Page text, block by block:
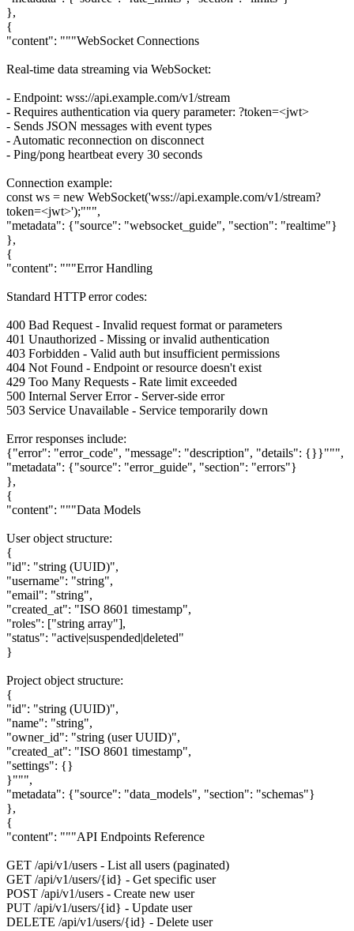
},
{
"content": """WebSocket Connections
Real-time data streaming via WebSocket:
- Endpoint: wss://api.example.com/v1/stream
- Requires authentication via query parameter: ?token=<jwt>
- Sends JSON messages with event types
- Automatic reconnection on disconnect
- Ping/pong heartbeat every 30 seconds
Connection example:
const ws = new WebSocket('wss://api.example.com/v1/stream?
token=<jwt>');""",
"metadata": {"source": "websocket_guide", "section": "realtime"}
},
{
"content": """Error Handling
Standard HTTP error codes:
400 Bad Request - Invalid request format or parameters
401 Unauthorized - Missing or invalid authentication
403 Forbidden - Valid auth but insufficient permissions
404 Not Found - Endpoint or resource doesn't exist
429 Too Many Requests - Rate limit exceeded
500 Internal Server Error - Server-side error
503 Service Unavailable - Service temporarily down
Error responses include:
{"error": "error_code", "message": "description", "details": {}}""",
"metadata": {"source": "error_guide", "section": "errors"}
},
{
"content": """Data Models
User object structure:
{
"id": "string (UUID)",
"username": "string",
"email": "string",
"created_at": "ISO 8601 timestamp",
"roles": ["string array"],
"status": "active|suspended|deleted"
}
Project object structure:
{
"id": "string (UUID)",
"name": "string",
"owner_id": "string (user UUID)",
"created_at": "ISO 8601 timestamp",
"settings": {}
}""",
"metadata": {"source": "data_models", "section": "schemas"}
},
{
"content": """API Endpoints Reference
GET /api/v1/users - List all users (paginated)
GET /api/v1/users/{id} - Get specific user
POST /api/v1/users - Create new user
PUT /api/v1/users/{id} - Update user
DELETE /api/v1/users/{id} - Delete user